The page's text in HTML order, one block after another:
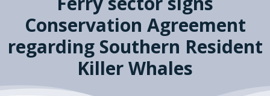
Conservation Agreement
regarding Southern Resident
Killer Whales